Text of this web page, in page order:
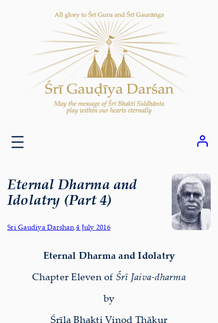
Eternal Dharma and
Idolatry (Part 4)
Sri Gaudiya Darshan,4 July 2016
Eternal Dharma and Idolatry
Chapter Eleven of Śrī Jaiva-dharma
by
Śrīla Bhakti Vinod Ṭhākur